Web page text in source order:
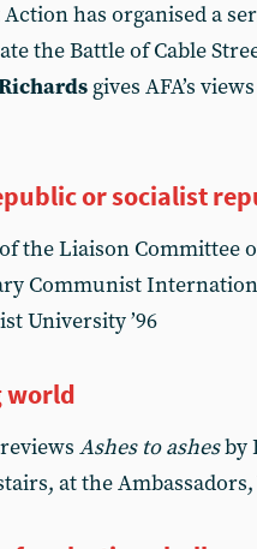
has organised a
the Battle of Cable
gives AFA’s
or socialist
of the Liaison Committee
Communist
University ’96
world
reviews Ashes to ashesby
at the